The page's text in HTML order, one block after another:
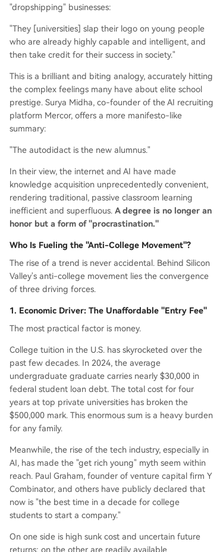
"dropshipping" businesses:
"They [universities] slap their logo on young people
who are already highly capable and intelligent, and
then take credit for their success in society."
This is a brilliant and biting analogy, accurately hitting
the complex feelings many have about elite school
prestige. Surya Midha, co-founder of the AI recruiting
platform Mercor, offers a more manifesto-like
summary:
"The autodidact is the new alumnus."
In their view, the internet and AI have made
knowledge acquisition unprecedentedly convenient,
rendering traditional, passive classroom learning
inefficient and superfluous. A degree is no longer an
honor but a form of "procrastination."
Who Is Fueling the "Anti-College Movement"?
The rise of a trend is never accidental. Behind Silicon
Valley's anti-college movement lies the convergence
of three driving forces.
1. Economic Driver: The Unaffordable "Entry Fee"
The most practical factor is money.
College tuition in the U.S. has skyrocketed over the
past few decades. In 2024, the average
undergraduate graduate carries nearly $30,000 in
federal student loan debt. The total cost for four
years at top private universities has broken the
$500,000 mark. This enormous sum is a heavy burden
for any family.
Meanwhile, the rise of the tech industry, especially in
AI, has made the "get rich young" myth seem within
reach. Paul Graham, founder of venture capital firm Y
Combinator, and others have publicly declared that
now is "the best time in a decade for college
students to start a company."
On one side is high sunk cost and uncertain future
returns; on the other are readily available